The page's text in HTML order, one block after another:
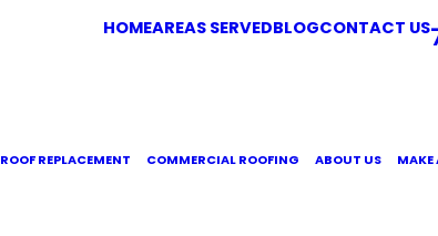
HOMEAREAS SERVEDBLOGCONTACT US
ROOF REPLACEMENT COMMERCIAL ROOFING ABOUT US MAKE